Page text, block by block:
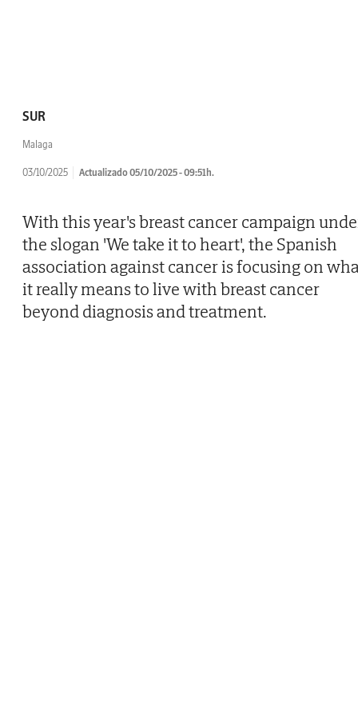
SUR
Malaga
03/10/2025 Actualizado 05/10/2025 - 09:51h.
With this year's breast cancer campaign
the slogan 'We take it to heart', the Spanish
association against cancer is focusing on
it really means to live with breast cancer
beyond diagnosis and treatment.